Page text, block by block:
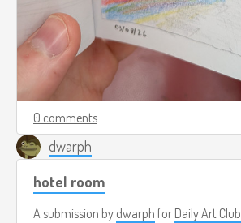
0 comments
dwarph
hotel room
A submission by dwarph for Daily Art Club